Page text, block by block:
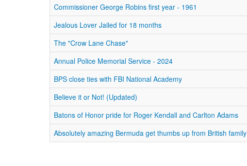
Commissioner George Robins first year - 1961
Jealous Lover Jailed for 18 months
The "Crow Lane Chase"
Annual Police Memorial Service - 2024
BPS close ties with FBI National Academy
Believe it or Not! (Updated)
Batons of Honor pride for Roger Kendall and Carlton Adams
Absolutely amazing Bermuda get thumbs up from British family